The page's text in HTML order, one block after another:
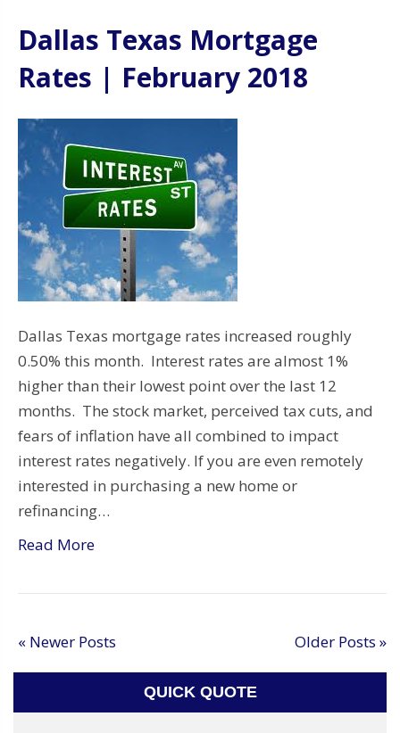
Dallas Texas Mortgage
Rates | February 2018
Dallas Texas mortgage rates increased roughly
0.50% this month. Interest rates are almost 1%
higher than their lowest point over the last 12
months. The stock market, perceived tax cuts, and
fears of inflation have all combined to impact
interest rates negatively. If you are even remotely
interested in purchasing a new home or
refinancing…
Read More
« Newer Posts Older Posts »
QUICK QUOTE